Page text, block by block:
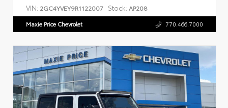
VIN: 2GC4YVEY9R1122007 Stock: AP208
Maxie Price Chevrolet 770.466.7000